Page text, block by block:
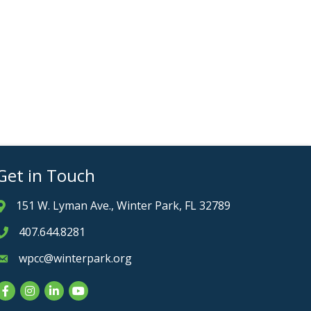
in Touch
& Map
151 W. Lyman Ave., Winter Park, FL 32789
icon
407.644.8281
icon
wpcc@winterpark.org
Instagram
LinkedInYouTube